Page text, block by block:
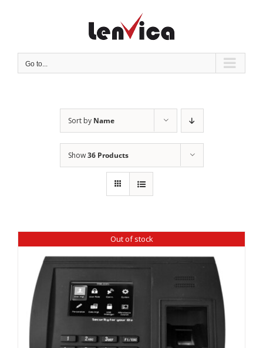
Go to...
Sort by Name
Show36 Products
Out of stock